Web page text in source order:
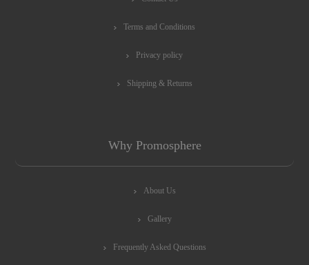
Terms and Conditions
Privacy policy
Shipping & Returns
Why Promosphere
About Us
Gallery
Frequently Asked Questions